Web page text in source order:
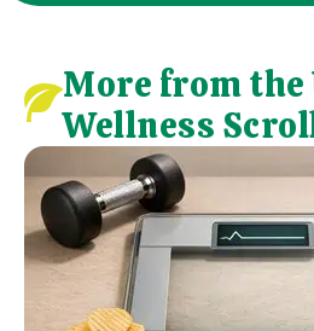
More from
Wellness